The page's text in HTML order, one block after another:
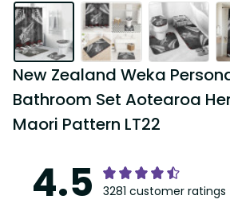
New Zealand Weka
Bathroom Set Aotearoa
Maori Pattern LT22
4.5 3281 customer ratings